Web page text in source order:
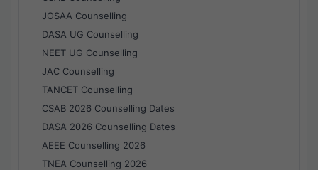
JOSAA Counselling
DASA UG Counselling
NEET UG Counselling
JAC Counselling
TANCET Counselling
CSAB 2026 Counselling Dates
DASA 2026 Counselling Dates
AEEE Counselling 2026
TNEA Counselling 2026